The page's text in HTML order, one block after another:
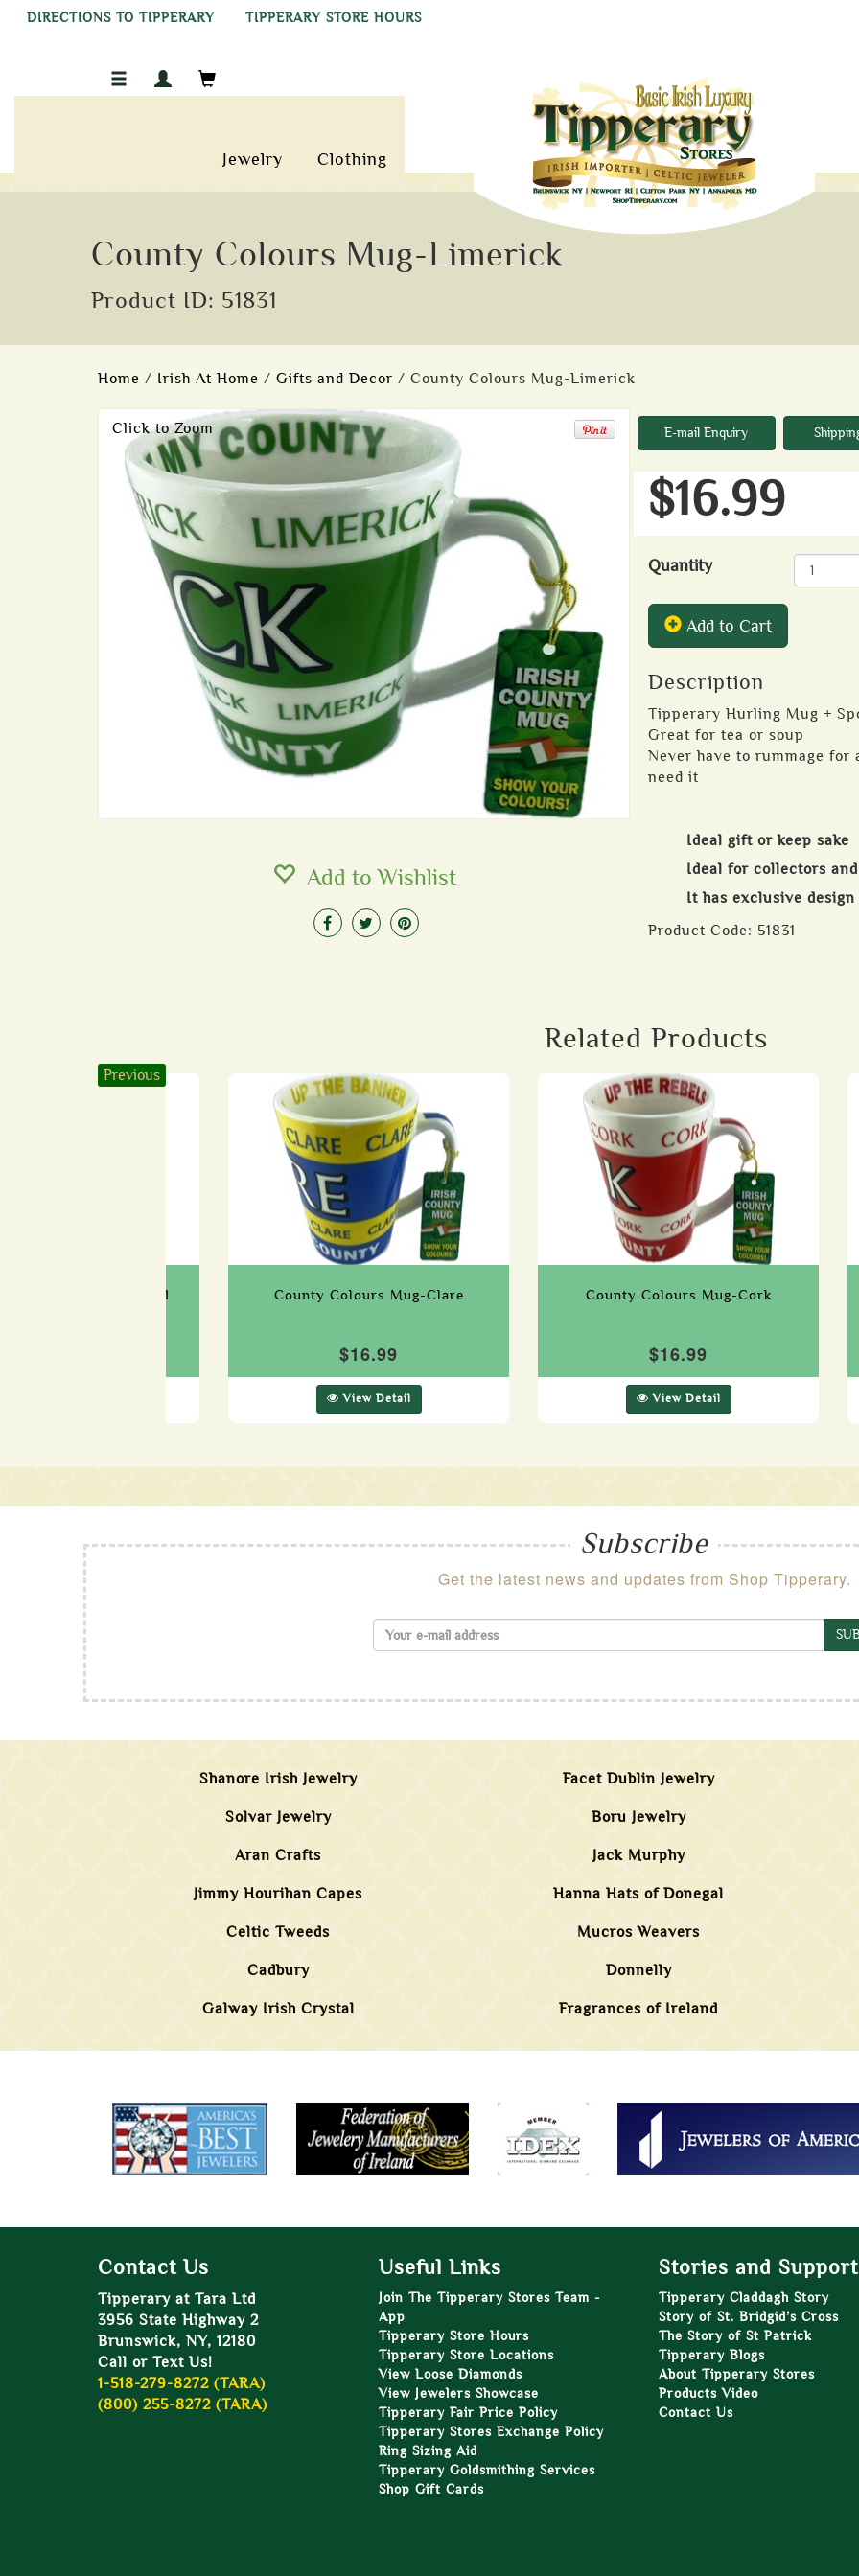
DIRECTIONS TO TIPPERARY TIPPERARY STORE HOURS
Jewelry Clothing
County Colours Mug-Limerick
Product ID: 51831
Home / Irish At Home / Gifts and Decor / County Colours Mug-Limerick
Click to Zoom
Add to Wishlist
E-mail Enquiry
$16.99
Quantity
Add to Cart
Description
Tipperary Hurling Mug +
Great for tea or soup
Never have to rummage for
need it
Ideal gift or keep sake
Ideal for collectors
It has exclusive design
Product Code: 51831
Related Products
Previous
Mug-Waterford County Colours Mug-Clare
$16.99
View Detail
County Colours Mug-Cork
$16.99
View Detail
Subscribe
Get the latest news and updates from Shop Tipperary.
Shanore Irish Jewelry Facet Dublin Jewelry
Solvar Jewelry Boru Jewelry
Aran Crafts Jack Murphy
Jimmy Hourihan Capes Hanna Hats of Donegal
Celtic Tweeds Mucros Weavers
Cadbury Donnelly
Galway Irish Crystal Fragrances of Ireland
Contact Us
Tipperary at Tara Ltd
3956 State Highway 2
Brunswick, NY, 12180
Call or Text Us!
1-518-279-8272 (TARA)
(800) 255-8272 (TARA)
Useful Links
Join The Tipperary Stores Team -
App
Tipperary Store Hours
Tipperary Store Locations
View Loose Diamonds
View Jewelers Showcase
Tipperary Fair Price Policy
Tipperary Stores Exchange Policy
Ring Sizing Aid
Tipperary Goldsmithing Services
Shop Gift Cards
Stories and Support
Tipperary Claddagh Story
Story of St. Bridgid’s Cross
The Story of St Patrick
Tipperary Blogs
About Tipperary Stores
Products Video
Contact Us